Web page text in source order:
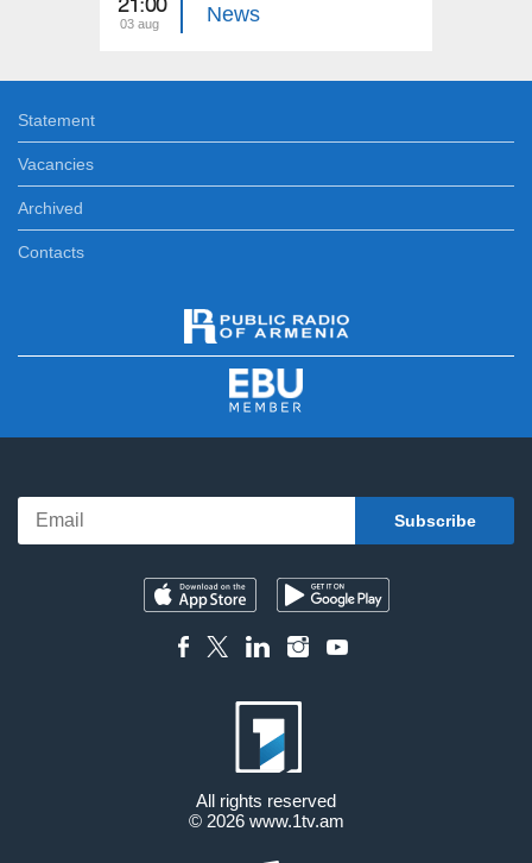
21:00
03 aug News
Statement
Vacancies
Archived
Contacts
All rights reserved
© 2026 www.1tv.am